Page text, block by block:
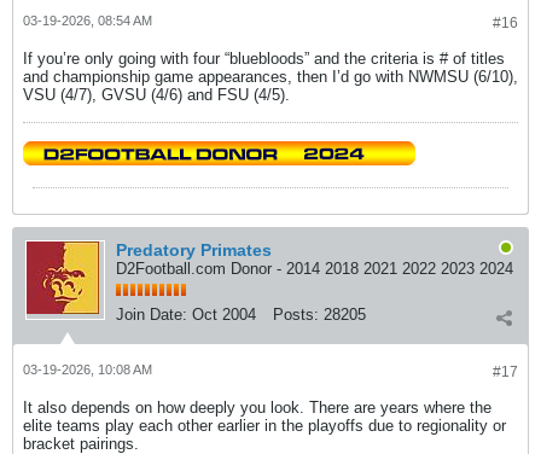
#16
03-19-2026, 08:54 AM
If you’re only going with four “bluebloods” and the criteria is # of titles
and championship game appearances, then I’d go with NWMSU (6/10),
VSU (4/7), GVSU (4/6) and FSU (4/5).
Predatory Primates
D2Football.com Donor - 2014 2018 2021 2022 2023 2024
Join Date: Oct 2004 Posts: 28205
#17
03-19-2026, 10:08 AM
It also depends on how deeply you look. There are years where the
elite teams play each other earlier in the playoffs due to regionality or
bracket pairings.